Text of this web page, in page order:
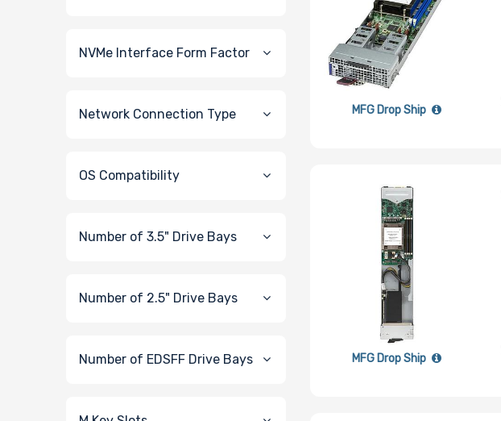
NVMe Interface Form Factor
Network Connection Type
OS Compatibility
Number of 3.5" Drive Bays
Number of 2.5" Drive Bays
Number of EDSFF Drive Bays
MFG Drop Ship
MFG Drop Ship